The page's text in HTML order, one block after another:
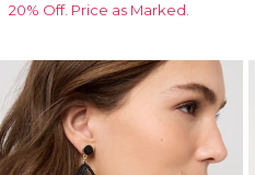
20% Off. Price as Marked.